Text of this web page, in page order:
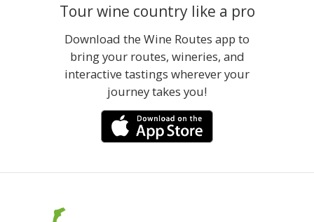
Tour wine country like a pro
Download the Wine Routes app to
bring your routes, wineries, and
interactive tastings wherever your
journey takes you!